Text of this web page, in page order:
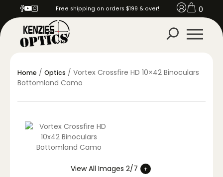
Free shipping on orders $199 & over! 0
Home / Optics / Vortex Crossfire HD 10×42 Binoculars
Bottomland Camo
View All Images 2/7